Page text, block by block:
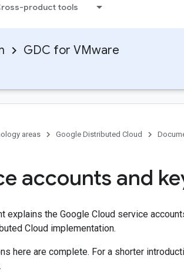
product tools
GDC for VMware
areas Google Distributed Cloud
accounts and
explains the Google Cloud service
Cloud implementation.
here are complete. For a shorter
.